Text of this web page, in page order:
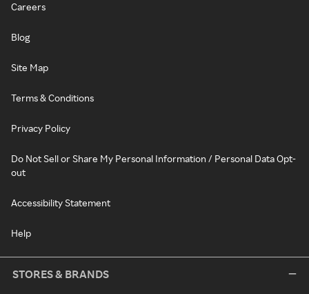
Careers
Blog
Site Map
Terms & Conditions
Privacy Policy
Do Not Sell or Share My Personal Information / Personal Data Opt-
out
Accessibility Statement
Help
STORES & BRANDS